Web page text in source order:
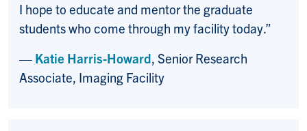
I hope to educate and mentor the graduate
students who come through my facility today.”
— Katie Harris-Howard, Senior Research
Associate, Imaging Facility